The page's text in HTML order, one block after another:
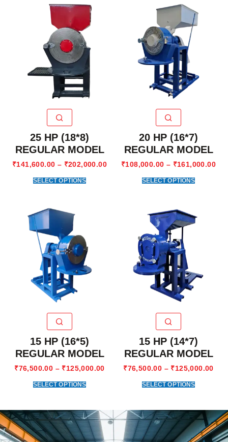
25 HP (18*8)
REGULAR MODEL
₹141,600.00 – ₹202,000.00
SELECT OPTIONS
20 HP (16*7)
REGULAR MODEL
₹108,000.00 – ₹161,000.00
SELECT OPTIONS
15 HP (16*5)
REGULAR MODEL
₹76,500.00 – ₹125,000.00
SELECT OPTIONS
15 HP (14*7)
REGULAR MODEL
₹76,500.00 – ₹125,000.00
SELECT OPTIONS